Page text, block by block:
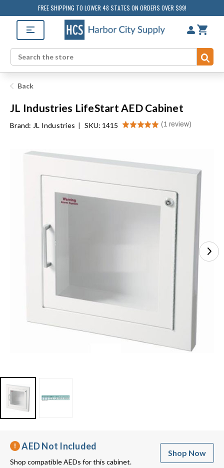
FREE SHIPPING TO LOWER 48 STATES ON ORDERS OVER $99!
Search
Back
JL Industries LifeStart AED Cabinet
Brand: JL Industries | SKU: 1415 ★★★★★ 1 review
AED Not Included
Shop compatible AEDs for this cabinet.
Shop Now